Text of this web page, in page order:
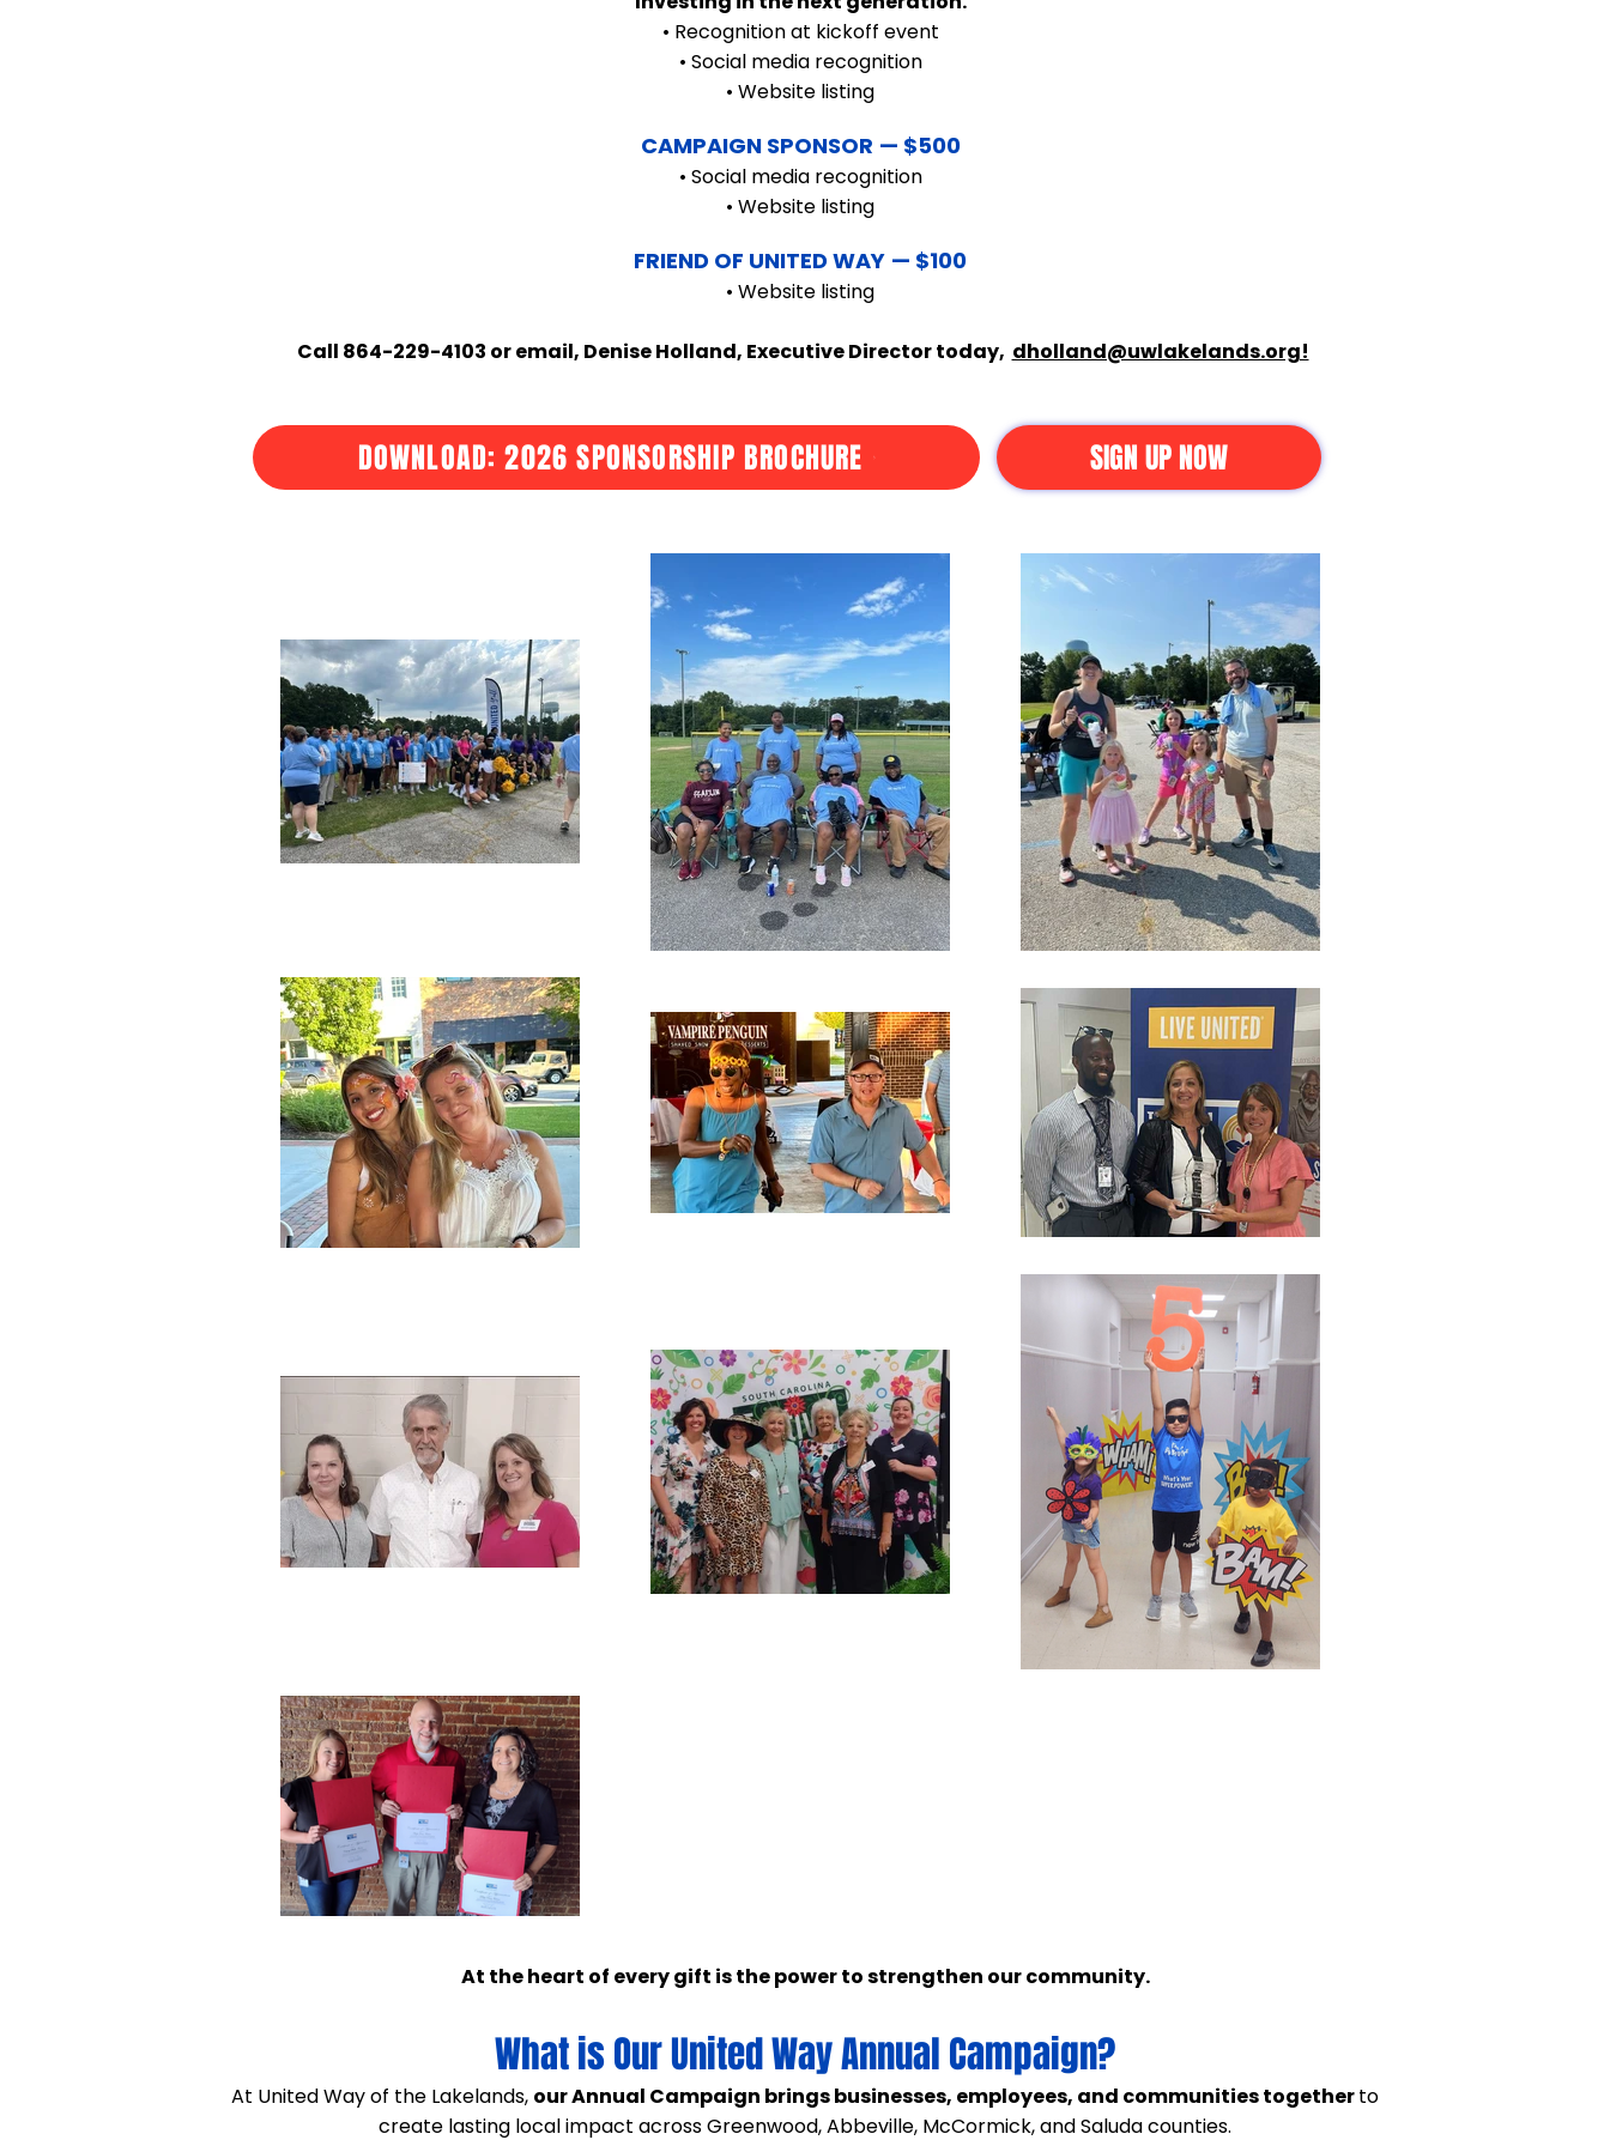
• Recognition at kickoff event
• Social media recognition
• Website listing
CAMPAIGN SPONSOR — $500
• Social media recognition
• Website listing
FRIEND OF UNITED WAY — $100
• Website listing
Call 864-229-4103 or email, Denise Holland, Executive Director today, dholland@uwlakelands.org!
DOWNLOAD: 2026 SPONSORSHIP BROCHURE SIGN UP NOW
At the heart of every gift is the power to strengthen our community.
What is Our United Way Annual Campaign?
​At United Way of the Lakelands, our Annual Campaign brings businesses, employees, and communities togetherto
create lasting local impact across Greenwood, Abbeville, McCormick, and Saluda counties.